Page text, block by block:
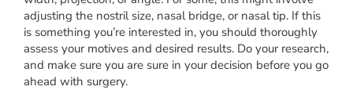
adjusting the nostril size, nasal bridge, or nasal tip. If this
is something you’re interested in, you should thoroughly
assess your motives and desired results. Do your research,
and make sure you are sure in your decision before you go
ahead with surgery.